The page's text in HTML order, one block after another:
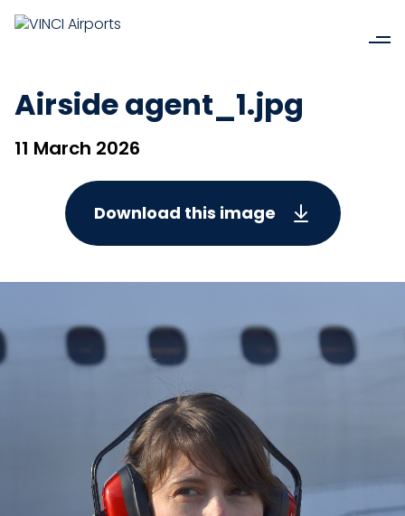
Airside agent_1.jpg
11 March 2026
Download this image